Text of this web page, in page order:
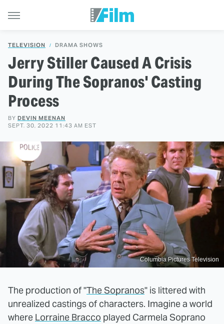
TELEVISION DRAMA SHOWS
Jerry Stiller Caused A Crisis
During The Sopranos' Casting
Process
BY DEVIN MEENAN
SEPT. 30, 2022 11:43 AM EST
Columbia Pictures Television
The production of "The Sopranos" is littered with
unrealized castings of characters. Imagine a world
where Lorraine Bracco played Carmela Soprano